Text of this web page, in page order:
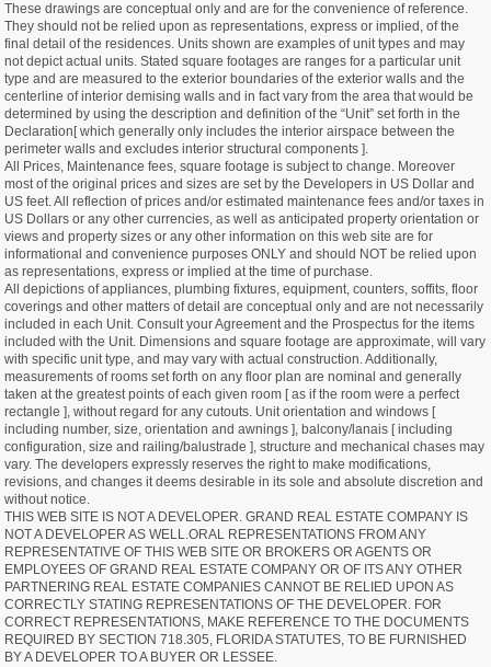
These drawings are conceptual only and are for the convenience of reference.
They should not be relied upon as representations, express or implied, of the
final detail of the residences. Units shown are examples of unit types and may
not depict actual units. Stated square footages are ranges for a particular unit
type and are measured to the exterior boundaries of the exterior walls and the
centerline of interior demising walls and in fact vary from the area that would be
determined by using the description and definition of the “Unit” set forth in the
Declaration[ which generally only includes the interior airspace between the
perimeter walls and excludes interior structural components ].
All Prices, Maintenance fees, square footage is subject to change. Moreover
most of the original prices and sizes are set by the Developers in US Dollar and
US feet. All reflection of prices and/or estimated maintenance fees and/or taxes in
US Dollars or any other currencies, as well as anticipated property orientation or
views and property sizes or any other information on this web site are for
informational and convenience purposes ONLY and should NOT be relied upon
as representations, express or implied at the time of purchase.
All depictions of appliances, plumbing fixtures, equipment, counters, soffits, floor
coverings and other matters of detail are conceptual only and are not necessarily
included in each Unit. Consult your Agreement and the Prospectus for the items
included with the Unit. Dimensions and square footage are approximate, will vary
with specific unit type, and may vary with actual construction. Additionally,
measurements of rooms set forth on any floor plan are nominal and generally
taken at the greatest points of each given room [ as if the room were a perfect
rectangle ], without regard for any cutouts. Unit orientation and windows [
including number, size, orientation and awnings ], balcony/lanais [ including
configuration, size and railing/balustrade ], structure and mechanical chases may
vary. The developers expressly reserves the right to make modifications,
revisions, and changes it deems desirable in its sole and absolute discretion and
without notice.
THIS WEB SITE IS NOT A DEVELOPER. GRAND REAL ESTATE COMPANY IS
NOT A DEVELOPER AS WELL.ORAL REPRESENTATIONS FROM ANY
REPRESENTATIVE OF THIS WEB SITE OR BROKERS OR AGENTS OR
EMPLOYEES OF GRAND REAL ESTATE COMPANY OR OF ITS ANY OTHER
PARTNERING REAL ESTATE COMPANIES CANNOT BE RELIED UPON AS
CORRECTLY STATING REPRESENTATIONS OF THE DEVELOPER. FOR
CORRECT REPRESENTATIONS, MAKE REFERENCE TO THE DOCUMENTS
REQUIRED BY SECTION 718.305, FLORIDA STATUTES, TO BE FURNISHED
BY A DEVELOPER TO A BUYER OR LESSEE.